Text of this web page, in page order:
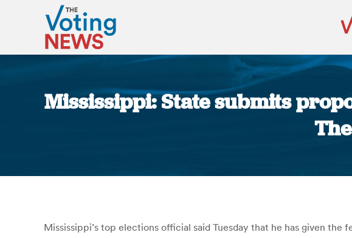
Mississippi: State submits
Mississippi’s top elections official said Tuesday that he has given